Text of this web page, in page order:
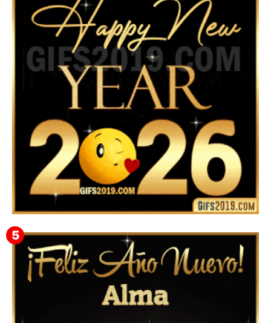
▷ Feliz año nuevo 2026 Familia 【❤️】Frases,
Mensajes y GiF